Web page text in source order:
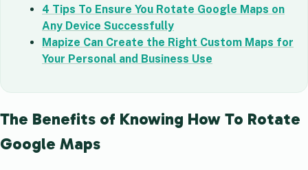
4 Tips To Ensure You Rotate Google Maps on
Any Device Successfully
Mapize Can Create the Right Custom Maps for
Your Personal and Business Use
The Benefits of Knowing How To Rotate
Google Maps